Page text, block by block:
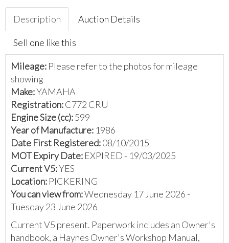
Description Auction Details
Sell one like this
Mileage: Please refer to the photos for mileage
showing
Make:YAMAHA
Registration:C772 CRU
Engine Size (cc):599
Year of Manufacture: 1986
Date First Registered:08/10/2015
MOT Expiry Date: EXPIRED - 19/03/2025
Current V5:YES
Location: PICKERING
You can view from:Wednesday 17 June 2026 -
Tuesday 23 June 2026
Current V5 present. Paperwork includes an Owner's
handbook, a Haynes Owner's Workshop Manual,